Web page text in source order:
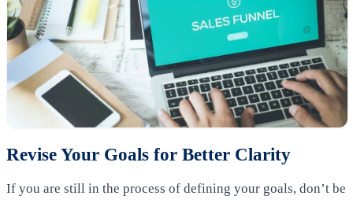
Revise Your Goals for Better Clarity
If you are still in the process of defining your goals, don’t be